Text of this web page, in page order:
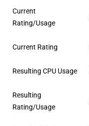
Current
Rating/Usage
Current Rating
Resulting CPU Usage
Resulting
Rating/Usage